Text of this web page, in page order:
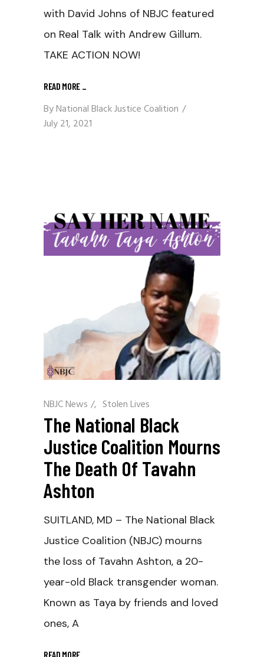
with David Johns of NBJC featured
on Real Talk with Andrew Gillum.
TAKE ACTION NOW!
READ MORE _
ByNational Black Justice Coalition
July 21, 2021
NBJC News / Stolen Lives
The National Black
Justice Coalition Mourns
The Death Of Tavahn
Ashton
SUITLAND, MD – The National Black
Justice Coalition (NBJC) mourns
the loss of Tavahn Ashton, a 20-
year-old Black transgender woman.
Known as Taya by friends and loved
ones, A
READ MORE